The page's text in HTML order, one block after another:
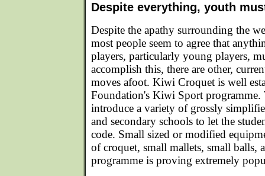
Despite everything, youth
Despite the apathy surrounding the
most people seem to agree that
players, particularly young players,
accomplish this, there are other,
moves afoot. Kiwi Croquet is well
Foundation's Kiwi Sport programme.
introduce a variety of grossly
and secondary schools to let the
code. Small sized or modified
of croquet, small mallets, small balls,
programme is proving extremely